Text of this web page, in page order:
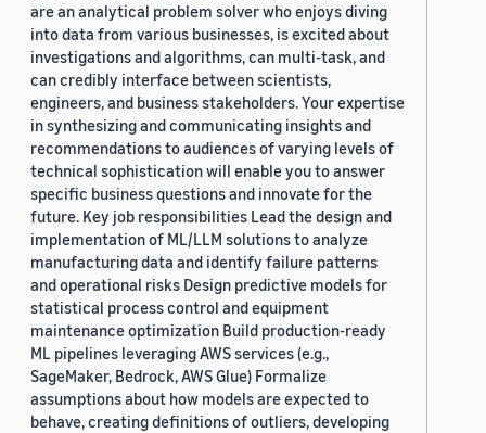
are an analytical problem solver who enjoys diving
into data from various businesses, is excited about
investigations and algorithms, can multi-task, and
can credibly interface between scientists,
engineers, and business stakeholders. Your expertise
in synthesizing and communicating insights and
recommendations to audiences of varying levels of
technical sophistication will enable you to answer
specific business questions and innovate for the
future. Key job responsibilities Lead the design and
implementation of ML/LLM solutions to analyze
manufacturing data and identify failure patterns
and operational risks Design predictive models for
statistical process control and equipment
maintenance optimization Build production-ready
ML pipelines leveraging AWS services (e.g.,
SageMaker, Bedrock, AWS Glue) Formalize
assumptions about how models are expected to
behave, creating definitions of outliers, developing